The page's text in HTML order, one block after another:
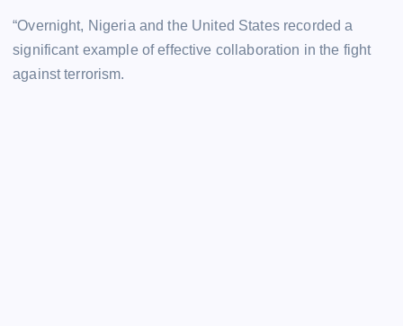
“Overnight, Nigeria and the United States recorded a
significant example of effective collaboration in the fight
against terrorism.